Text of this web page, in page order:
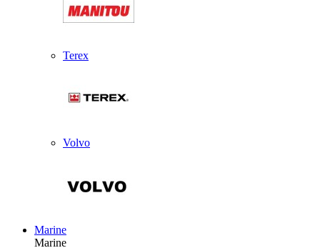
Terex
Volvo
Marine
Marine